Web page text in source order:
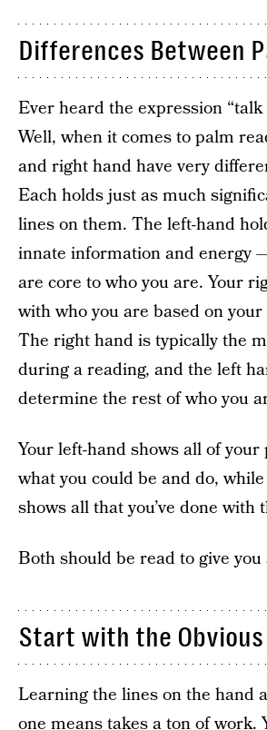
Differences Between
Ever heard the expression “talk
Well, when it comes to palm
and right hand have very
Each holds just as much
lines on them. The left-hand
innate information and energy
are core to who you are. Your
with who you are based on
The right hand is typically the
during a reading, and the left
determine the rest of who you
Your left-hand shows all of
what you could be and do,
shows all that you’ve done with
Both should be read to give
Start with the Obvious
Learning the lines on the hand
one means takes a ton of work.